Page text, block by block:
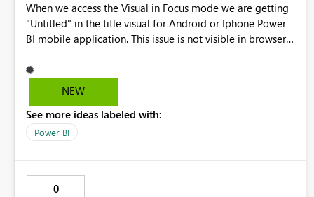
When we access the Visual in Focus mode we are getting
"Untitled" in the title visual for Android or Iphone Power
BI mobile application. This issue is not visible in browser
NEW
See more ideas labeled with:
Power BI
0